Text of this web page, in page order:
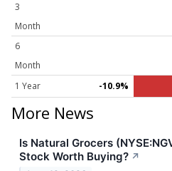
3
Month
6
Month
1 Year -10.9%
More News
Is Natural Grocers
Stock Worth Buying? ↗